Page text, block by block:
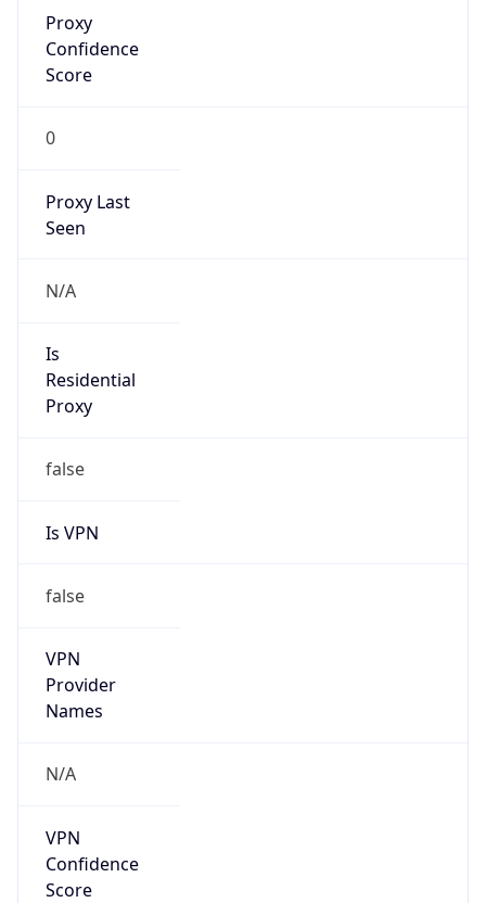
Proxy
Confidence
Score
0
Proxy Last
Seen
N/A
Is
Residential
Proxy
false
Is VPN
false
VPN
Provider
Names
N/A
VPN
Confidence
Score